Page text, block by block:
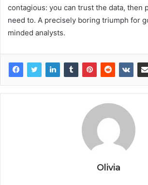
contagious: you can trust the data, then
need to. A precisely boring triumph for
minded analysts.
Olivia